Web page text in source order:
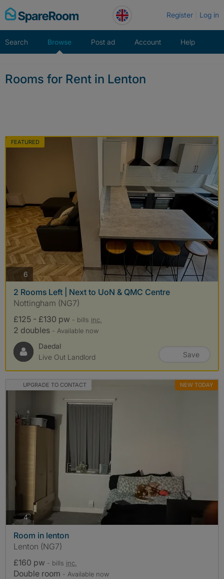
Skip
to
Register Log in
Search Browse Post ad Account Help
Rooms for Rent in Lenton
FEATURED
6 photos
2 Rooms Left | Next to UoN & QMC Centre
Nottingham (NG7)
£125 - £130 pw - bills inc.
2 doubles - Available now
Daedal
Live Out Landlord
Save
UPGRADE TO CONTACT NEW TODAY
4photos
Room in lenton
Lenton (NG7)
£160 pw - bills inc.
Double room - Available now